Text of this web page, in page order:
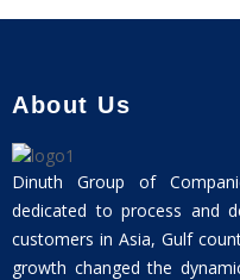
About Us
Dinuth Group of
dedicated to process and
customers in Asia, Gulf
growth changed the